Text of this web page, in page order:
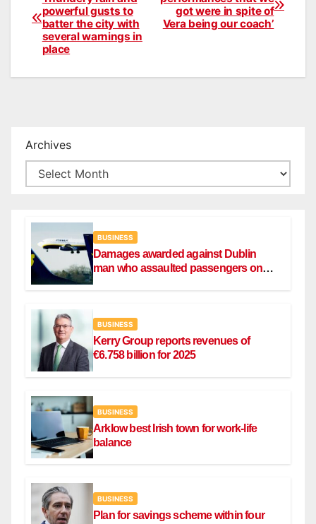
navigation
got were in spite of
Vera being our coach’
powerful gusts to
batter the city with
several warnings in
place
Archives
BUSINESS
Damages awarded against Dublin
man who assaulted passengers on
BUSINESS
Kerry Group reports revenues of
€6.758 billion for 2025
BUSINESS
Arklow best Irish town for work-life
balance
BUSINESS
Plan for savings scheme within four